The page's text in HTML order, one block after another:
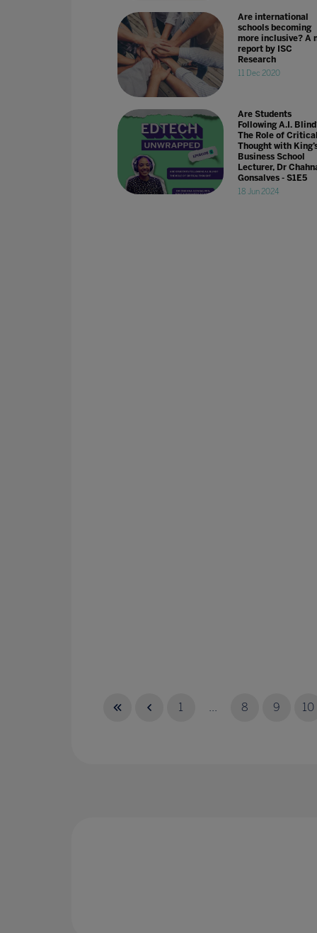
Are international
schools becoming
more inclusive? A
report by ISC
Research
11 Dec 2020
Are Students
Following A.I.
The Role of Critical
Thought with
Business School
Lecturer, Dr
Gonsalves - S1E5
18 Jun 2024
1 8 9 10